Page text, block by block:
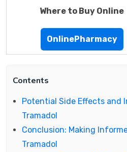
Where to Buy Online
OnlinePharmacy
Contents
Potential Side Effects and
Tramadol
Conclusion: Making
Tramadol